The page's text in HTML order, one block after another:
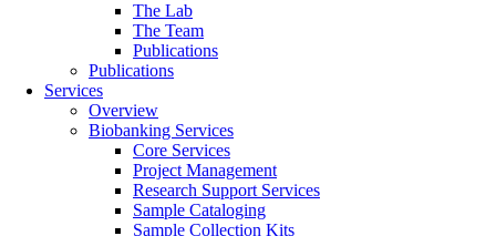
The Lab
The Team
Publications
Publications
Services
Overview
Biobanking Services
Core Services
Project Management
Research Support Services
Sample Cataloging
Sample Collection Kits